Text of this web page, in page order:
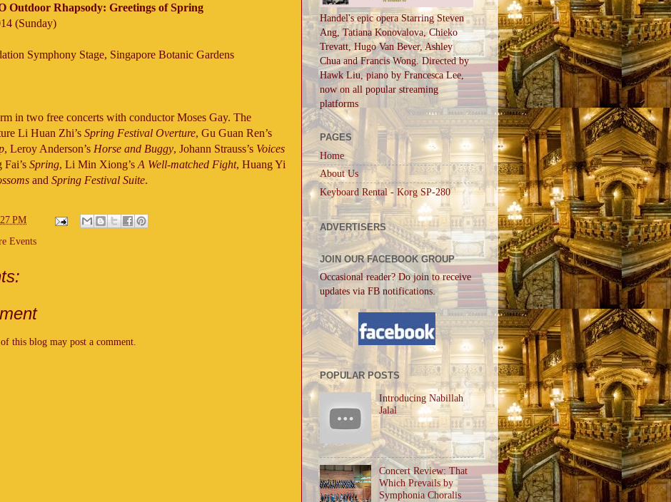
Outdoor Rhapsody: Greetings of Spring
(Sunday)
Symphony Stage, Singapore Botanic Gardens
in two free concerts with conductor Moses Gay. The
Li Huan Zhi’s Spring Festival Overture, Gu Guan Ren’s
, Leroy Anderson’s Horse and Buggy, Johann Strauss’s Voices
Spring, Li Min Xiong’s A Well-matched Fight, Huang Yi
and Spring Festival Suite.
PM
Events
this blog may post a comment.
Handel's epic opera Starring Steven
Ang, Tatiana Konovalova, Chieko
Trevatt, Hugo Van Bever, Ashley
Chua and Francis Wong. Directed by
Hawk Liu, piano by Francesca Lee,
now on all popular streaming
platforms
PAGES
Home
About Us
Keyboard Rental - Korg SP-280
ADVERTISERS
JOIN OUR FACEBOOK GROUP
Occasional reader? Do join to receive
updates via FB notifications.
POPULAR POSTS
Introducing Nabillah
Jalal
Concert Review: That
Which Prevails by
Symphonia Choralis